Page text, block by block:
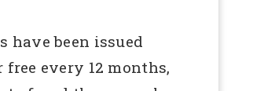
been issued
every 12 months,